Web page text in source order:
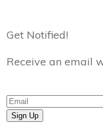
Get Notified!
Receive an email
Sign Up